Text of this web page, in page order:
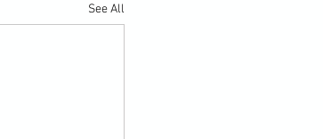
See All